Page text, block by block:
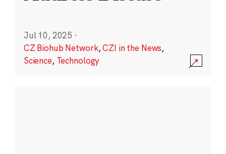
Jul 10, 2025 ·
CZ Biohub Network,CZI in the News,
Science, Technology